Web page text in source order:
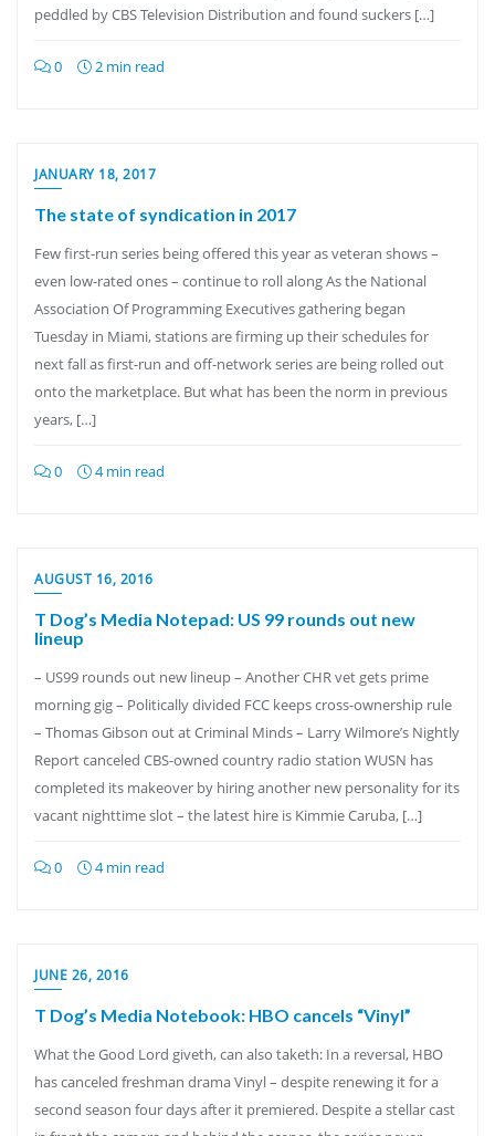
peddled by CBS Television Distribution and found suckers […]
0 2 min read
JANUARY 18, 2017
The state of syndication in 2017
Few first-run series being offered this year as veteran shows –
even low-rated ones – continue to roll along As the National
Association Of Programming Executives gathering began
Tuesday in Miami, stations are firming up their schedules for
next fall as first-run and off-network series are being rolled out
onto the marketplace. But what has been the norm in previous
years, […]
0 4 min read
AUGUST 16, 2016
T Dog’s Media Notepad: US 99 rounds out new
lineup
– US99 rounds out new lineup – Another CHR vet gets prime
morning gig – Politically divided FCC keeps cross-ownership rule
– Thomas Gibson out at Criminal Minds – Larry Wilmore’s Nightly
Report canceled CBS-owned country radio station WUSN has
completed its makeover by hiring another new personality for its
vacant nighttime slot – the latest hire is Kimmie Caruba, […]
0 4 min read
JUNE 26, 2016
T Dog’s Media Notebook: HBO cancels “Vinyl”
What the Good Lord giveth, can also taketh: In a reversal, HBO
has canceled freshman drama Vinyl – despite renewing it for a
second season four days after it premiered. Despite a stellar cast